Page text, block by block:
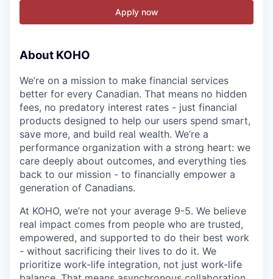
Apply now
About KOHO
We’re on a mission to make financial services
better for every Canadian. That means no hidden
fees, no predatory interest rates - just financial
products designed to help our users spend smart,
save more, and build real wealth. We’re a
performance organization with a strong heart: we
care deeply about outcomes, and everything ties
back to our mission - to financially empower a
generation of Canadians.
At KOHO, we’re not your average 9-5. We believe
real impact comes from people who are trusted,
empowered, and supported to do their best work
- without sacrificing their lives to do it. We
prioritize work-life integration, not just work-life